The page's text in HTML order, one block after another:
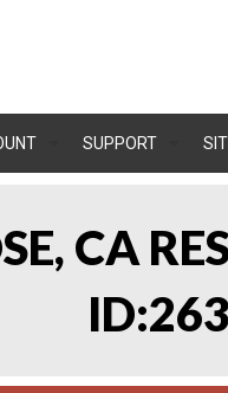
SUPPORT
CA